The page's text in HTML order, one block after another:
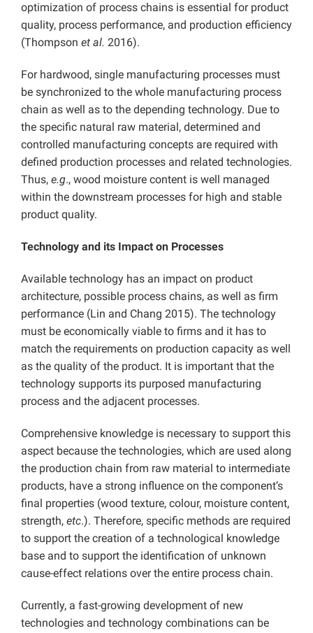
optimization of process chains is essential for product
quality, process performance, and production efficiency
(Thompson et al. 2016).
For hardwood, single manufacturing processes must
be synchronized to the whole manufacturing process
chain as well as to the depending technology. Due to
the specific natural raw material, determined and
controlled manufacturing concepts are required with
defined production processes and related technologies.
Thus, e.g., wood moisture content is well managed
within the downstream processes for high and stable
product quality.
Technology and its Impact on Processes
Available technology has an impact on product
architecture, possible process chains, as well as firm
performance (Lin and Chang 2015). The technology
must be economically viable to firms and it has to
match the requirements on production capacity as well
as the quality of the product. It is important that the
technology supports its purposed manufacturing
process and the adjacent processes.
Comprehensive knowledge is necessary to support this
aspect because the technologies, which are used along
the production chain from raw material to intermediate
products, have a strong influence on the component’s
final properties (wood texture, colour, moisture content,
strength, etc.). Therefore, specific methods are required
to support the creation of a technological knowledge
base and to support the identification of unknown
cause-effect relations over the entire process chain.
Currently, a fast-growing development of new
technologies and technology combinations can be